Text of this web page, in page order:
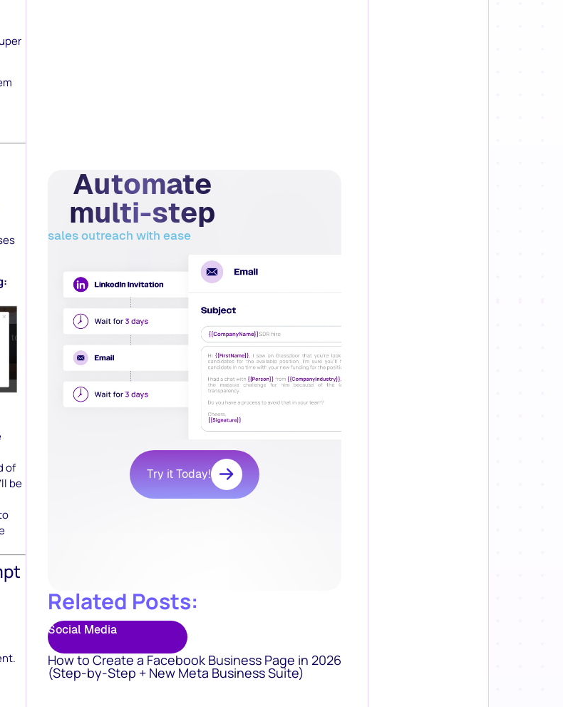
of
be
Automate
multi-step
sales outreach with ease
Try it Today!
Related Posts:
Social Media
How to Create a Facebook Business Page in 2026
(Step-by-Step + New Meta Business Suite)